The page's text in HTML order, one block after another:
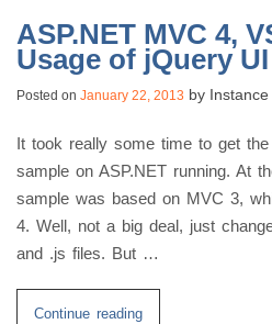
ASP.NET MVC 4,
Usage of jQuery UI
Posted on January 22, 2013 by
It took really some time to get
sample on ASP.NET running. At
sample was based on MVC 3,
4. Well, not a big deal, just
and .js files. But …
Continue reading“ASP.NET